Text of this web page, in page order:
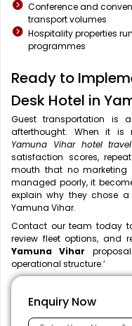
Conference and
transport volumes
Hospitality properties
programmes
Ready to
Desk Hotel in
Guest transportation is
afterthought. When it is
Yamuna Vihar hotel
satisfaction scores,
mouth that no marketing
managed poorly, it
explain why they chose
Yamuna Vihar.
Contact our team today
review fleet options, and
Yamuna Vihar
operational structure.’
Enquiry Now